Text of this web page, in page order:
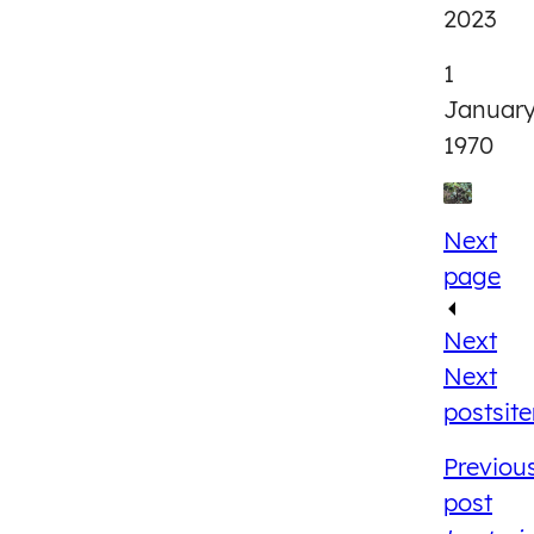
2023
1
1970
Next
page
Next
Next
post
post